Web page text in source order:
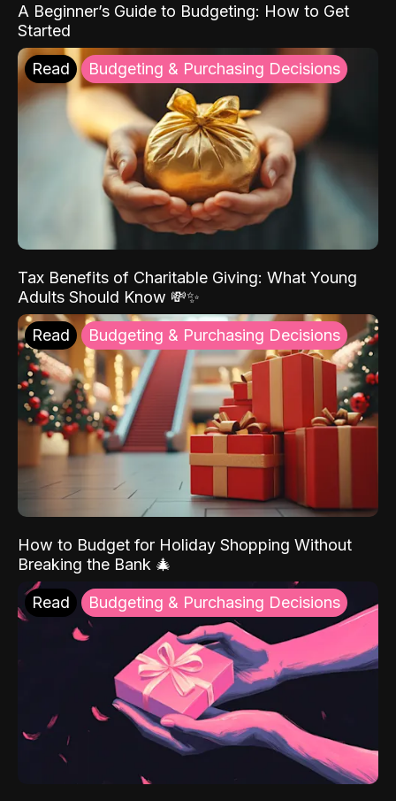
A Beginner’s Guide to Budgeting: How to Get
Started
Read Budgeting & Purchasing Decisions
Tax Benefits of Charitable Giving: What Young
Adults Should Know 💸✨
Read Budgeting & Purchasing Decisions
How to Budget for Holiday Shopping Without
Breaking the Bank 🎄
Read Budgeting & Purchasing Decisions